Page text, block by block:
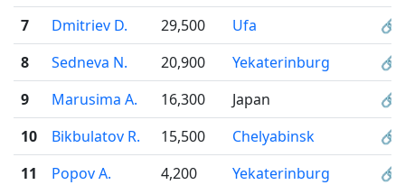
7
Dmitriev D. 29,500 Ufa
🔗
8
Sedneva N. 20,900 Yekaterinburg
🔗
9
Marusima A. 16,300 Japan
🔗
10
Bikbulatov R. 15,500 Chelyabinsk
🔗
11
Popov A. 4,200 Yekaterinburg
🔗